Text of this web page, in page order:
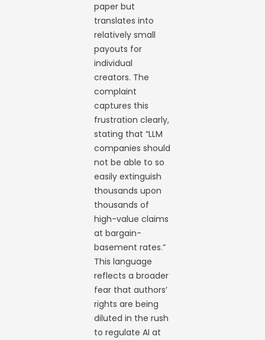
paper but
translates into
relatively small
payouts for
individual
creators. The
complaint
captures this
frustration clearly,
stating that “LLM
companies should
not be able to so
easily extinguish
thousands upon
thousands of
high-value claims
at bargain-
basement rates.”
This language
reflects a broader
fear that authors’
rights are being
diluted in the rush
to regulate AI at